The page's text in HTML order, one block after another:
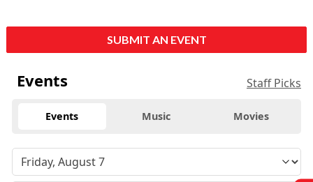
SUBMIT AN EVENT
Events Staff Picks
Events Music Movies